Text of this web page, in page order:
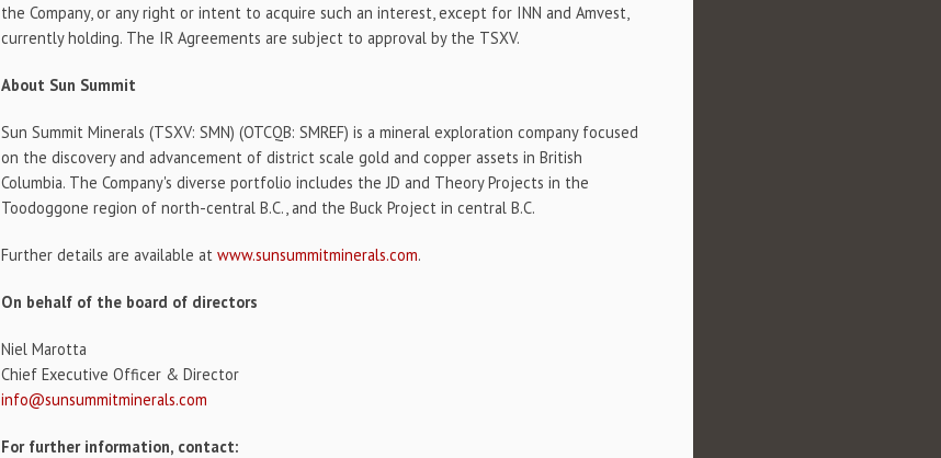
the Company, or any right or intent to acquire such an interest, except for INN and Amvest,
currently holding. The IR Agreements are subject to approval by the TSXV.
About Sun Summit
Sun Summit Minerals (TSXV: SMN) (OTCQB: SMREF) is a mineral exploration company focused
on the discovery and advancement of district scale gold and copper assets in British
Columbia. The Company's diverse portfolio includes the JD and Theory Projects in the
Toodoggone region of north-central B.C., and the Buck Project in central B.C.
Further details are available atwww.sunsummitminerals.com.
On behalf of the board of directors
Niel Marotta
Chief Executive Officer & Director
info@sunsummitminerals.com
For further information, contact: